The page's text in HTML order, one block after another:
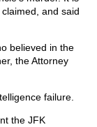
and said
believed in the
the Attorney
failure.
the JFK